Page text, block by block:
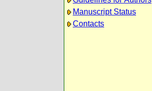
Manuscript Status
Contacts